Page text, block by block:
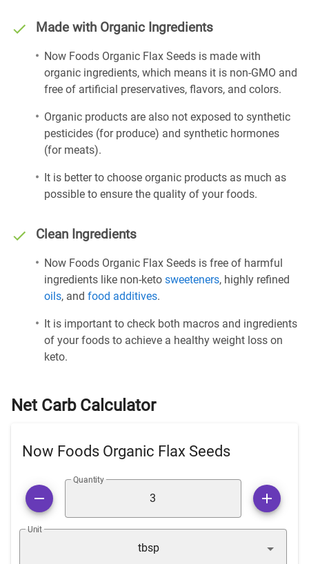
Made with Organic Ingredients
Now Foods Organic Flax Seeds is made with
organic ingredients, which means it is non-GMO and
free of artificial preservatives, flavors, and colors.
Organic products are also not exposed to synthetic
pesticides (for produce) and synthetic hormones
(for meats).
It is better to choose organic products as much as
possible to ensure the quality of your foods.
Clean Ingredients
Now Foods Organic Flax Seeds is free of harmful
ingredients like non-keto sweeteners, highly refined
oils, and food additives.
It is important to check both macros and ingredients
of your foods to achieve a healthy weight loss on
keto.
Net Carb Calculator
Now Foods Organic Flax Seeds
Quantity
Unit
tbsp